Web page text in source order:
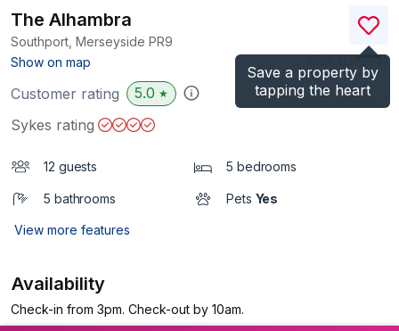
Save a property by
tapping the heart
The Alhambra
Southport, Merseyside PR9
Show on map
)
Customer rating 5.0 ★
Sykes rating
12 guests 5 bedrooms
5 bathrooms Pets Yes
View more features
Availability
Check-in from 3pm. Check-out by 10am.